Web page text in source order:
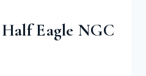
Eagle NGC